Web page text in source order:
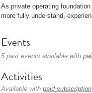
As private operating
more fully understand,
Events
5 past events available with
Activities
Available with paid subscription